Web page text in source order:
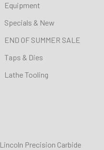
Equipment
Specials & New
END OF SUMMER SALE
Taps & Dies
Lathe Tooling
Lincoln Precision Carbide